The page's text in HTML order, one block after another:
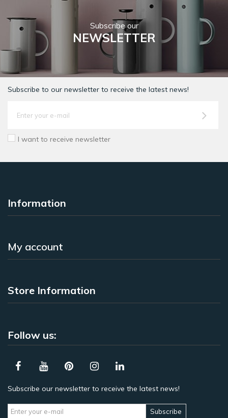
Subscribe our
NEWSLETTER
Subscribe to our newsletter to receive the latest news!
I want to receive newsletter
Information
My account
Store Information
Follow us:
Subscribe our newsletter to receive the latest news!
Subscribe